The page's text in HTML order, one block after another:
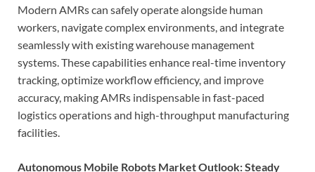
Modern AMRs can safely operate alongside human
workers, navigate complex environments, and integrate
seamlessly with existing warehouse management
systems. These capabilities enhance real-time inventory
tracking, optimize workflow efficiency, and improve
accuracy, making AMRs indispensable in fast-paced
logistics operations and high-throughput manufacturing
facilities.
Autonomous Mobile Robots Market Outlook: Steady